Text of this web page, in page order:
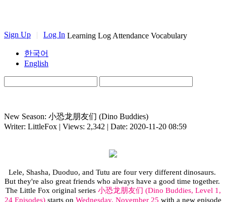
Sign Up | Log In Learning Log Attendance Vocabulary
한국어
English
New Season: 小恐龙朋友们 (Dino Buddies)
Writer: LittleFox | Views: 2,342 | Date: 2020-11-20 08:59
Lele, Shasha, Duoduo, and Tutu are four very different dinosaurs.
But they're also great friends who always have a good time together.
The Little Fox original series 小恐龙朋友们 (Dino Buddies, Level 1,
24 Episodes) starts on Wednesday, November 25 with a new episode